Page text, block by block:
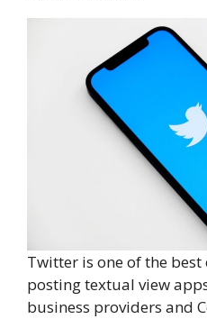
Twitter is one of the
posting textual view
business providers and